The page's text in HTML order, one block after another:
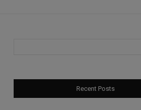
Recent Posts